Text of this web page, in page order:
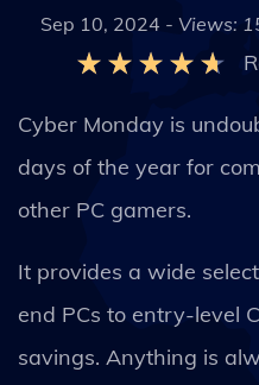
Sep 10, 2024 - Views:
Cyber Monday is
days of the year for
other PC gamers.
It provides a wide
end PCs to entry-level
savings. Anything is